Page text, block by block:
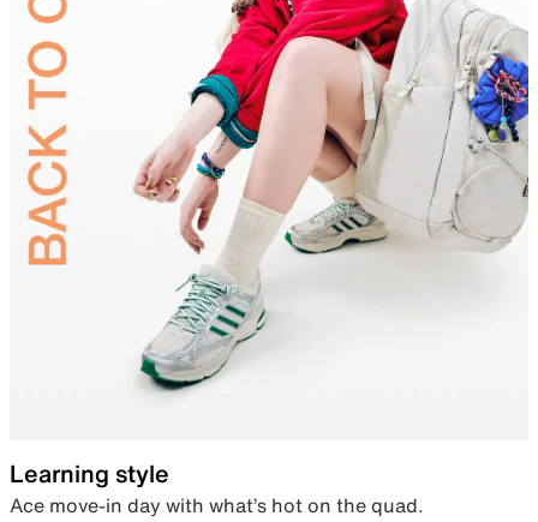
Learning style
Ace move-in day with what’s hot on the quad.